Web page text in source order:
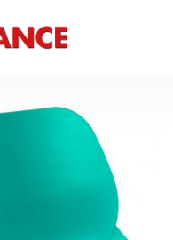
Collection 2026 ***